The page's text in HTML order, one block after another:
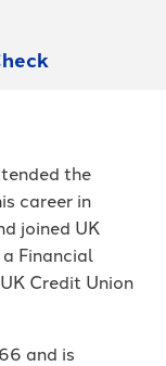
not just
valued
the
career in
joined UK
Financial
Credit Union
and is